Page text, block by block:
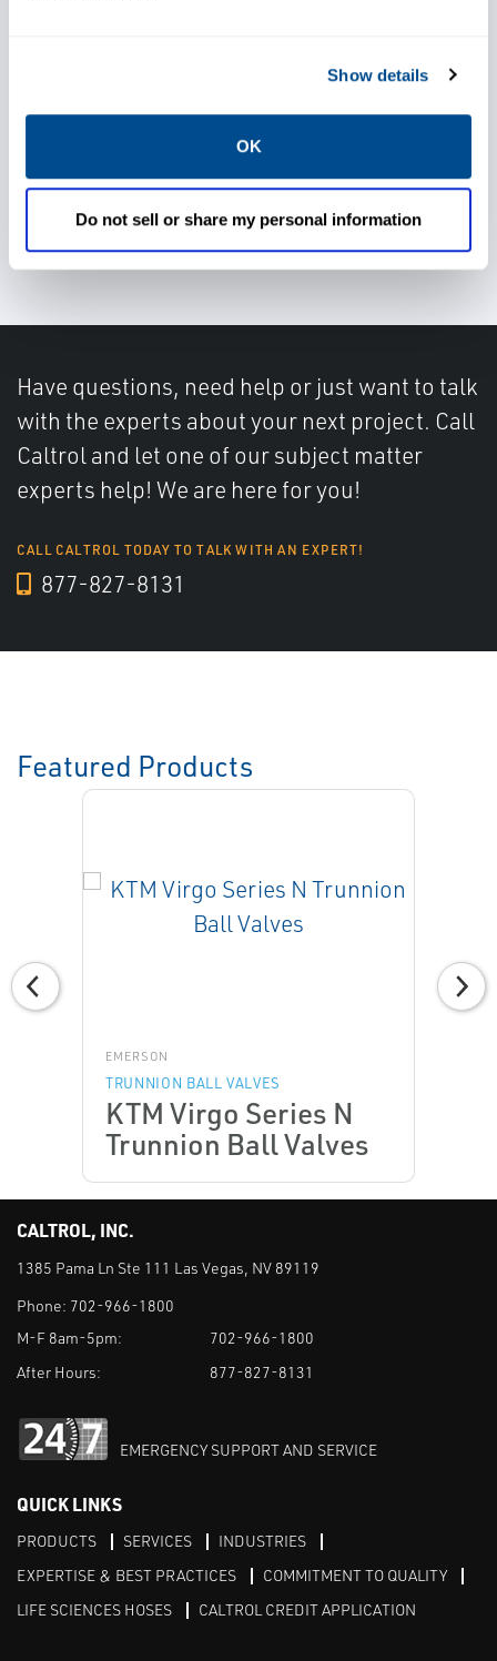
Show details
OK
Do not sell or share my personal information
Protect people and plant
equipment
Reduce process downtime
Have questions, need help or just want to talk
with the experts about your next project. Call
Caltrol and let one of our subject matter
experts help! We are here for you!
CALL CALTROL TODAY TO TALK WITH AN EXPERT!
877-827-8131
Featured Products
EMERSON
TRUNNION BALL VALVES
KTM Virgo Series N
Trunnion Ball Valves
CALTROL, INC.
1385 Pama Ln Ste 111 Las Vegas, NV 89119
Phone: 702-966-1800
M-F 8am-5pm:
702-966-1800
After Hours:
877-827-8131
EMERGENCY SUPPORT AND SERVICE
QUICK LINKS
PRODUCTS SERVICES
INDUSTRIES
EXPERTISE & BEST PRACTICES
COMMITMENT TO QUALITY
LIFE SCIENCES HOSES
CALTROL CREDIT APPLICATION